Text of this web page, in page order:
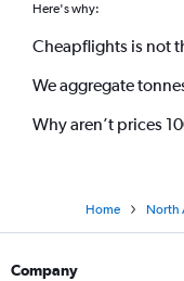
Here's why:
Cheapflights is not
We aggregate
Why aren’t prices
Home North
Company